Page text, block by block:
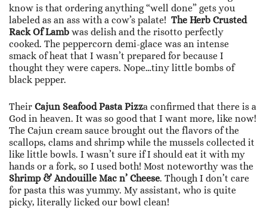
know is that ordering anything “well done” gets you
labeled as an ass with a cow’s palate! The Herb Crusted
Rack Of Lamb was delish and the risotto perfectly
cooked. The peppercorn demi-glace was an intense
smack of heat that I wasn’t prepared for because I
thought they were capers. Nope…tiny little bombs of
black pepper.
Their Cajun Seafood Pasta Pizza confirmed that there is a
God in heaven. It was so good that I want more, like now!
The Cajun cream sauce brought out the flavors of the
scallops, clams and shrimp while the mussels collected it
like little bowls. I wasn’t sure if I should eat it with my
hands or a fork, so I used both! Most noteworthy was the
Shrimp & Andouille Mac n’ Cheese. Though I don’t care
for pasta this was yummy. My assistant, who is quite
picky, literally licked our bowl clean!